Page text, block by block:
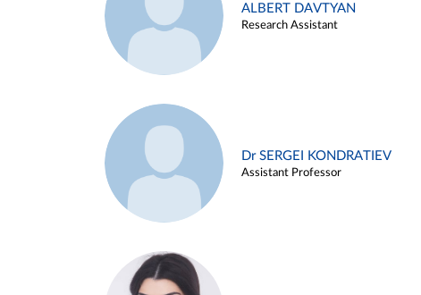
ALBERT DAVTYAN
Research Assistant
Dr SERGEI KONDRATIEV
Assistant Professor